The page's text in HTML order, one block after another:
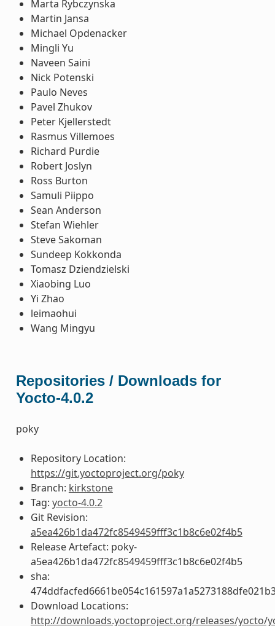
Marta Rybczynska
Martin Jansa
Michael Opdenacker
Mingli Yu
Naveen Saini
Nick Potenski
Paulo Neves
Pavel Zhukov
Peter Kjellerstedt
Rasmus Villemoes
Richard Purdie
Robert Joslyn
Ross Burton
Samuli Piippo
Sean Anderson
Stefan Wiehler
Steve Sakoman
Sundeep Kokkonda
Tomasz Dziendzielski
Xiaobing Luo
Yi Zhao
leimaohui
Wang Mingyu
Repositories / Downloads for
Yocto-4.0.2
poky
Repository Location:
https://git.yoctoproject.org/poky
Branch: kirkstone
Tag: yocto-4.0.2
Git Revision:
a5ea426b1da472fc8549459fff3c1b8c6e02f4b5
Release Artefact: poky-
a5ea426b1da472fc8549459fff3c1b8c6e02f4b5
sha:
Download Locations:
http://downloads.yoctoproject.org/releases/yocto/